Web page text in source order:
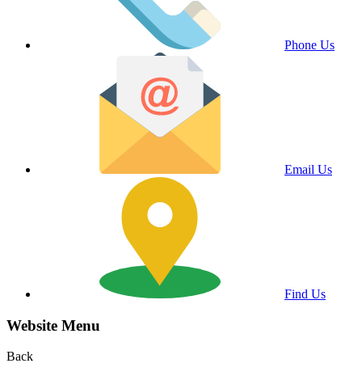
Phone Us
Email Us
Find Us
Website Menu
Back